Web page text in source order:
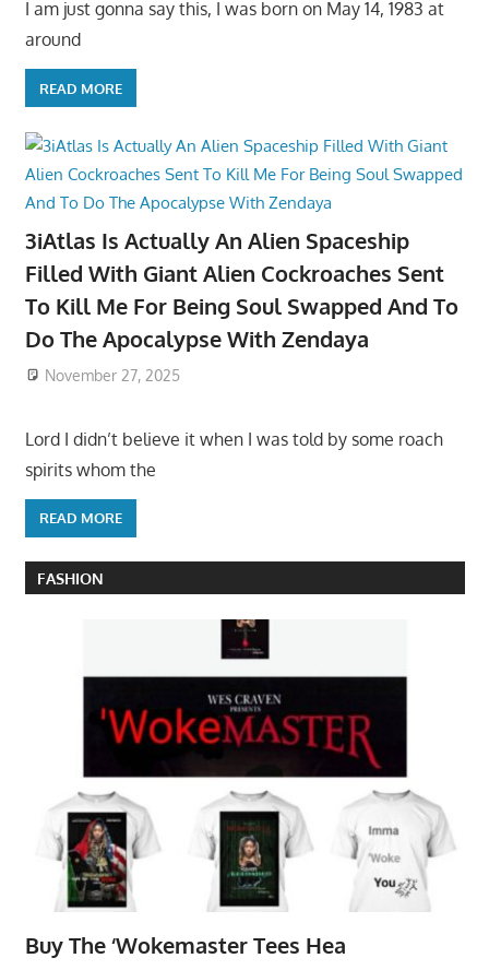
I am just gonna say this, I was born on May 14, 1983 at
around
READ MORE
3iAtlas Is Actually An Alien Spaceship
Filled With Giant Alien Cockroaches Sent
To Kill Me For Being Soul Swapped And To
Do The Apocalypse With Zendaya
November 27, 2025
Lord I didn’t believe it when I was told by some roach
spirits whom the
READ MORE
FASHION
Buy The ‘Wokemaster Tees Hea